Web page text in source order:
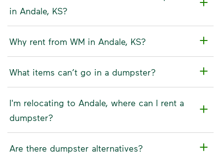
in Andale, KS?
Why rent from WM in Andale, KS?
What items can’t go in a dumpster?
I'm relocating to Andale, where can I rent a
dumpster?
Are there dumpster alternatives?